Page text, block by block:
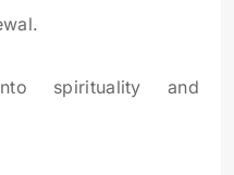
spirituality and